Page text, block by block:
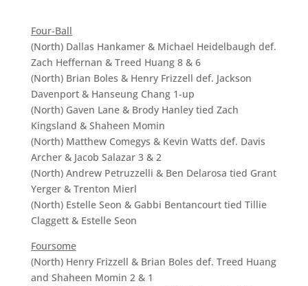
Four-Ball
(North) Dallas Hankamer & Michael Heidelbaugh def.
Zach Heffernan & Treed Huang 8 & 6
(North) Brian Boles & Henry Frizzell def. Jackson
Davenport & Hanseung Chang 1-up
(North) Gaven Lane & Brody Hanley tied Zach
Kingsland & Shaheen Momin
(North) Matthew Comegys & Kevin Watts def. Davis
Archer & Jacob Salazar 3 & 2
(North) Andrew Petruzzelli & Ben Delarosa tied Grant
Yerger & Trenton Mierl
(North) Estelle Seon & Gabbi Bentancourt tied Tillie
Claggett & Estelle Seon
Foursome
(North) Henry Frizzell & Brian Boles def. Treed Huang
and Shaheen Momin 2 & 1